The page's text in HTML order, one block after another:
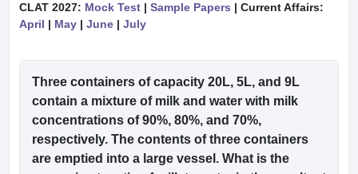
CLAT 2027: Mock Test | Sample Papers | Current Affairs:
April | May | June | July
Three containers of capacity 20L, 5L, and 9L
contain a mixture of milk and water with milk
concentrations of 90%, 80%, and 70%,
respectively. The contents of three containers
are emptied into a large vessel. What is the